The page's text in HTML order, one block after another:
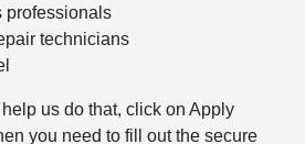
professionals
technicians
us do that, click on Apply
you need to fill out the secure